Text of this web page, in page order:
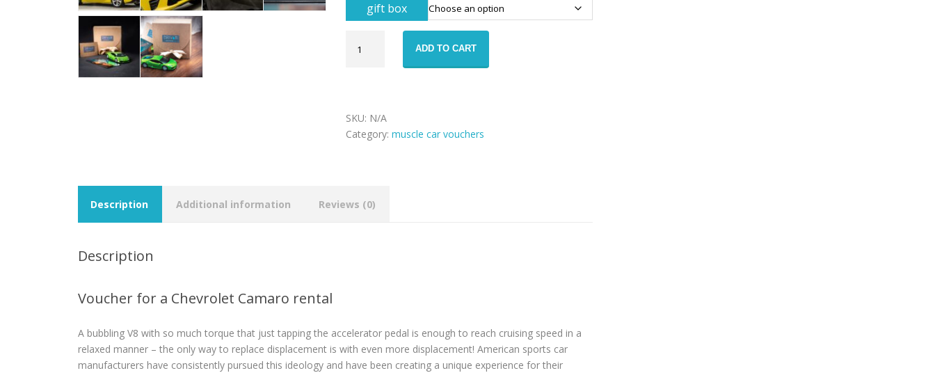
gift box
Camaro
ADD TO CART
SKU: N/A
Category: muscle car vouchers
Description Additional information Reviews (0)
Description
Voucher for a Chevrolet Camaro rental
A bubbling V8 with so much torque that just tapping the accelerator pedal is enough to reach cruising speed in a
relaxed manner – the only way to replace displacement is with even more displacement! American sports car
manufacturers have consistently pursued this ideology and have been creating a unique experience for their